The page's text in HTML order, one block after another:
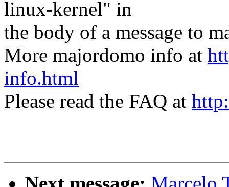
linux-kernel" in
the body of a message to
More majordomo info at
info.html
Please read the FAQ at